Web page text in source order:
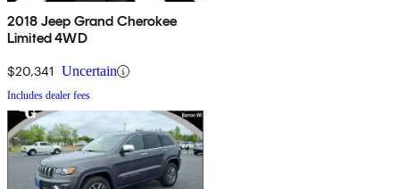
2018 Jeep Grand Cherokee
Limited 4WD
$20,341 Uncertain
Includes dealer fees